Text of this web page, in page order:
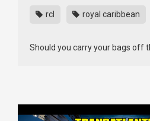
rcl royal caribbean
Should you carry your bags off